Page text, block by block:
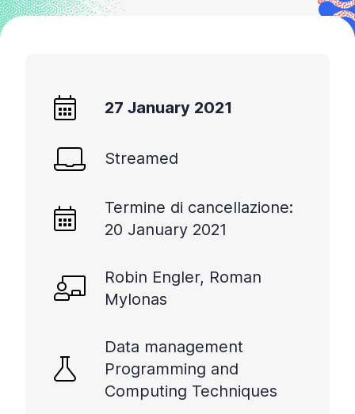
27 January 2021
Streamed
Termine di cancellazione:
20 January 2021
Robin Engler, Roman
Mylonas
Data management
Programming and
Computing Techniques